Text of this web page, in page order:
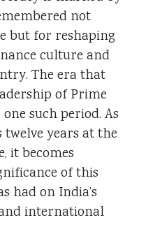
not
but for reshaping
culture and
The era that
of Prime
such period. As
years at the
it becomes
of this
had on India’s
international